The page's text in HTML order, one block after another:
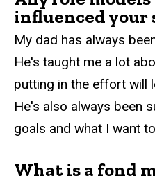
influenced your
My dad has always
He's taught me a lot
putting in the effort will
He's also always been
goals and what I want
What is a fond